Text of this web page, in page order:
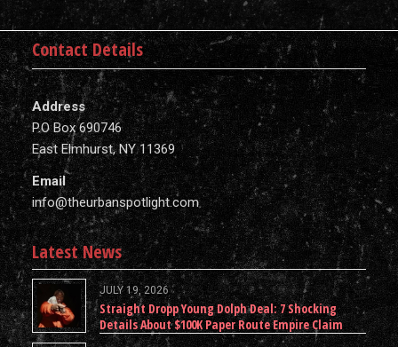
Contact Details
Address
P.O Box 690746
East Elmhurst, NY 11369
Email
info@theurbanspotlight.com
Latest News
JULY 19, 2026
Straight Dropp Young Dolph Deal: 7 Shocking
Details About $100K Paper Route Empire Claim